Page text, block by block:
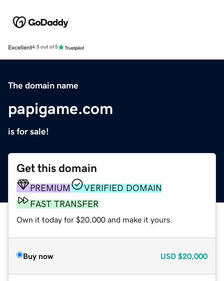
Excellent4.5 out of 5
The domain name
papigame.com
is for sale!
Get this domain
PREMIUM
VERIFIED DOMAIN
FAST TRANSFER
Own it today for $20,000 and make it yours.
Buy now USD $20,000